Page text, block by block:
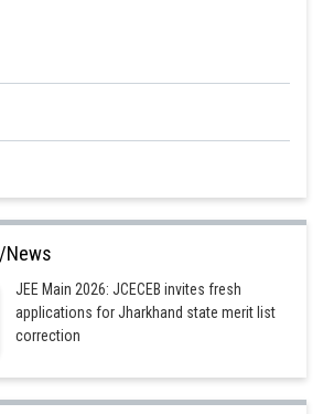
News
JEE Main 2026: JCECEB invites fresh
applications for Jharkhand state merit list
correction